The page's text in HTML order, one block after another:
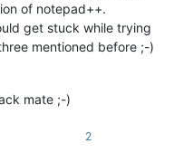
of notepad++.
get stuck while trying
mentioned before ;-)
mate ;-)
2